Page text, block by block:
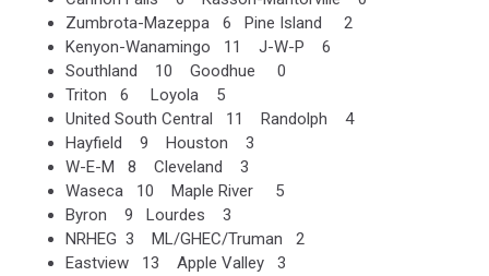
Zumbrota-Mazeppa 6 Pine Island 2
Kenyon-Wanamingo 11 J-W-P 6
Southland 10 Goodhue 0
Triton 6 Loyola 5
United South Central 11 Randolph 4
Hayfield 9 Houston 3
W-E-M 8 Cleveland 3
Waseca 10 Maple River 5
Byron 9 Lourdes 3
NRHEG 3 ML/GHEC/Truman 2
Eastview 13 Apple Valley 3